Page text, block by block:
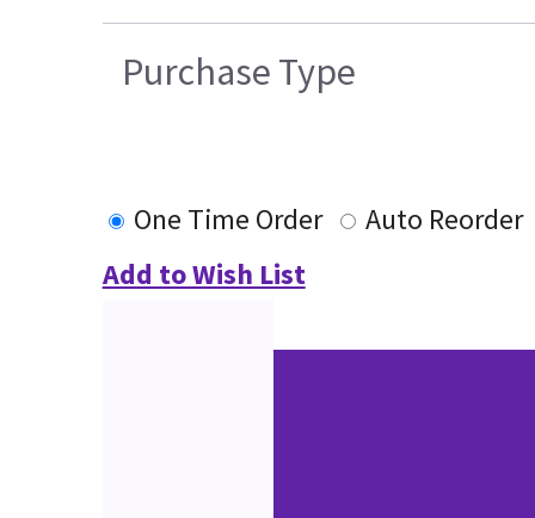
Purchase Type
One Time Order
Auto Reorder
Add to Wish List